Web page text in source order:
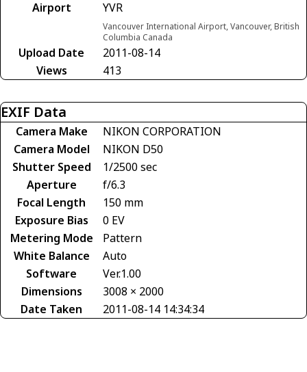
Airport
YVR
Vancouver International Airport, Vancouver, British
Columbia Canada
Upload Date
2011-08-14
Views
413
EXIF Data
Camera Make
NIKON CORPORATION
Camera Model
NIKON D50
Shutter Speed
1/2500 sec
Aperture
f/6.3
Focal Length
150 mm
Exposure Bias
0 EV
Metering Mode
Pattern
White Balance
Auto
Software
Ver.1.00
Dimensions
3008 × 2000
Date Taken
2011-08-14 14:34:34